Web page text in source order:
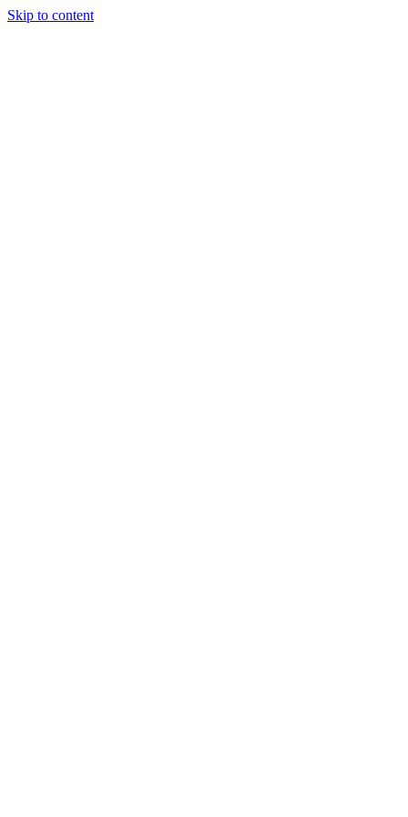
Skip to content